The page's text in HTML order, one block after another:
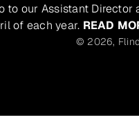
our Assistant
of each year. READ
© 2026,